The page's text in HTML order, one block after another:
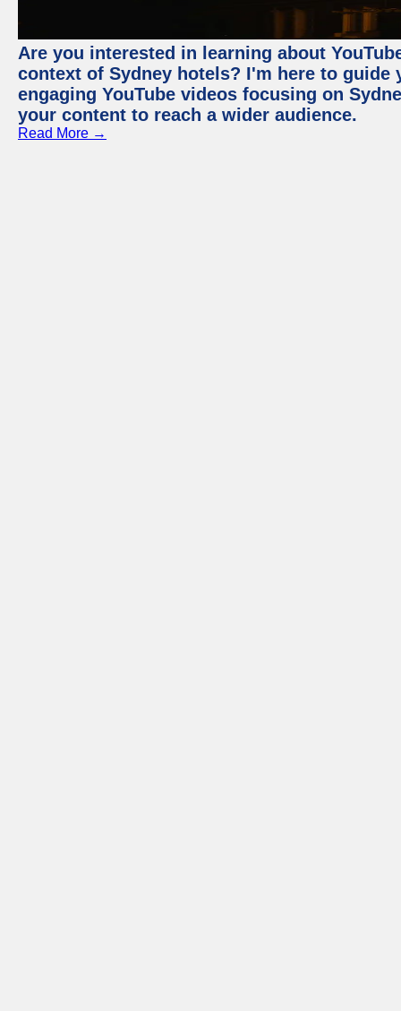
Are you interested in learning about
context of Sydney hotels? I'm here to
engaging YouTube videos focusing on
your content to reach a wider audience.
Read More →